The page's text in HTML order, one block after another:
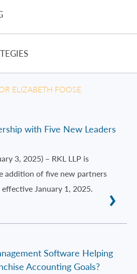
ELIZABETH FOOSE
with Five New Leaders
3, 2025) – RKL LLP is
addition of five new partners
January 1, 2025.
Software Helping
Accounting Goals?